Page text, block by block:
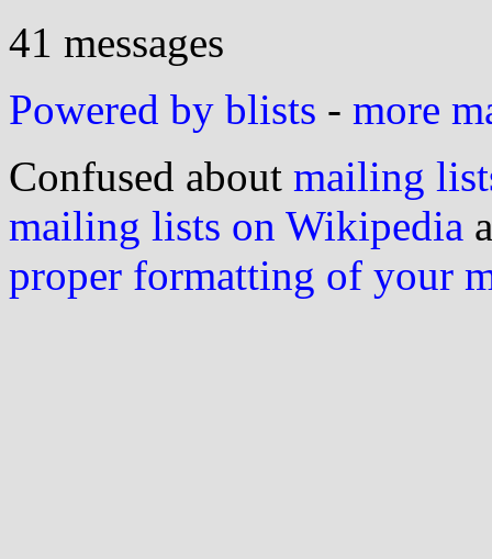
41 messages
Powered by blists - more
Confused about mailing
mailing lists on Wikipedia
proper formatting of your